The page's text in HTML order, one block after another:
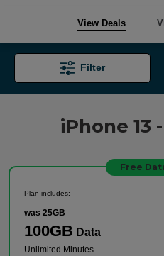
View Deals
iPhone 13
Filter
Free
Plan includes:
was 25GB
100GB Data
Unlimited Minutes